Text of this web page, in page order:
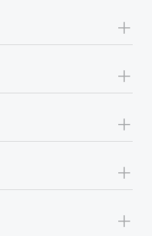
+
+
+
+
+